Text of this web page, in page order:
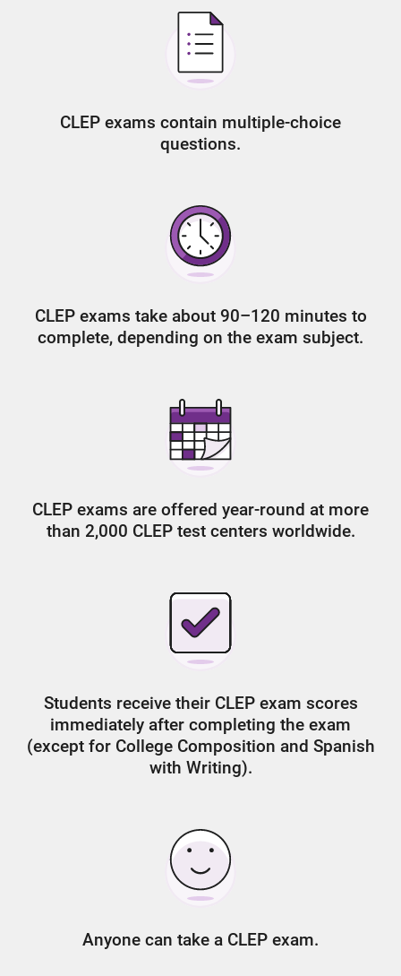
CLEP exams contain multiple-choice
questions.
CLEP exams take about 90–120 minutes to
complete, depending on the exam subject.
CLEP exams are offered year-round at more
than 2,000 CLEP test centers worldwide.
Students receive their CLEP exam scores
immediately after completing the exam
(except for College Composition and Spanish
with Writing).
Anyone can take a CLEP exam.